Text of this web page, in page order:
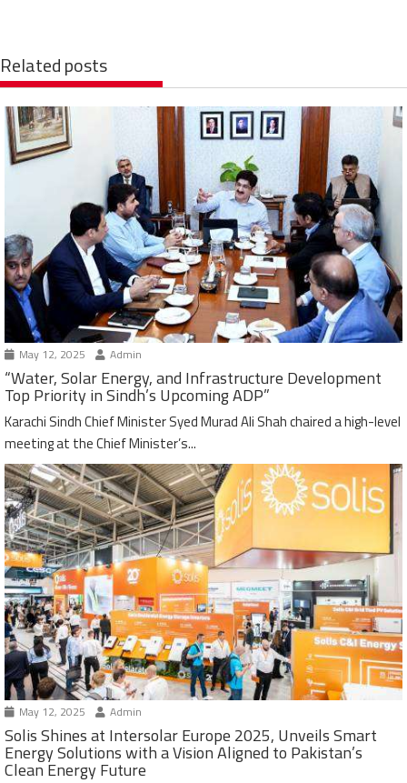
Related posts
May 12, 2025 Admin
“Water, Solar Energy, and Infrastructure Development
Top Priority in Sindh’s Upcoming ADP”
Karachi Sindh Chief Minister Syed Murad Ali Shah chaired a high-level
meeting at the Chief Minister’s...
May 12, 2025 Admin
Solis Shines at Intersolar Europe 2025, Unveils Smart
Energy Solutions with a Vision Aligned to Pakistan’s
Clean Energy Future